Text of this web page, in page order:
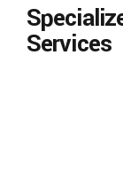
Services